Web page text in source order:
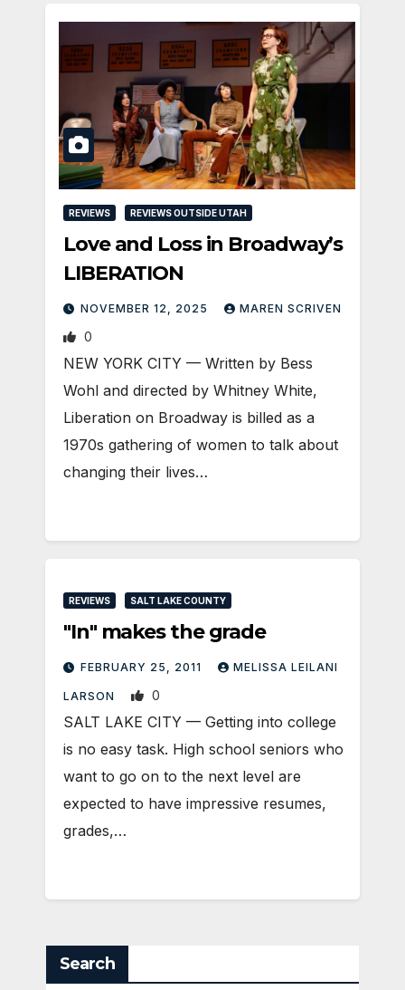
REVIEWS REVIEWS OUTSIDE UTAH
Love and Loss in Broadway’s
LIBERATION
NOVEMBER 12, 2025 MAREN SCRIVEN
0
NEW YORK CITY — Written by Bess
Wohl and directed by Whitney White,
Liberation on Broadway is billed as a
1970s gathering of women to talk about
changing their lives…
REVIEWS SALT LAKE COUNTY
"In" makes the grade
FEBRUARY 25, 2011 MELISSA LEILANI
LARSON 0
SALT LAKE CITY — Getting into college
is no easy task. High school seniors who
want to go on to the next level are
expected to have impressive resumes,
grades,…
Search